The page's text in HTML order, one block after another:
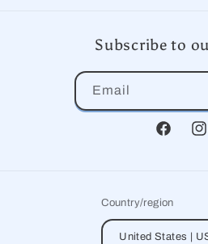
Subscribe to
Email
Facebook
Country/region